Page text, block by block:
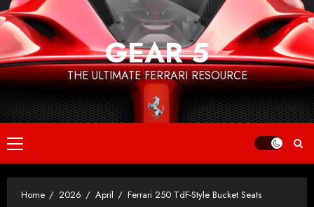
Skip
to
content
GEAR 5
THE ULTIMATE FERRARI RESOURCE
Primary
Menu
Home 2026 April Ferrari 250 TdF-Style Bucket Seats